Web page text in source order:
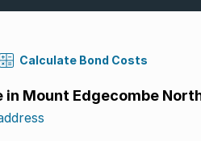
Calculate Bond Costs
in Mount Edgecombe